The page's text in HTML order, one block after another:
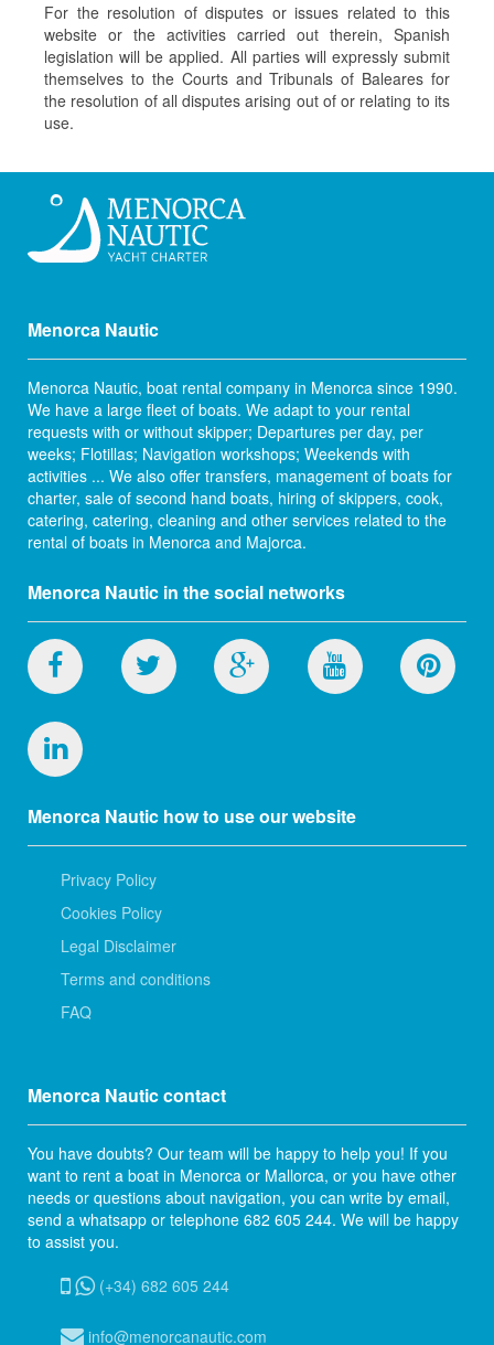
For the resolution of disputes or issues related to this
website or the activities carried out therein, Spanish
legislation will be applied. All parties will expressly submit
themselves to the Courts and Tribunals of Baleares for
the resolution of all disputes arising out of or relating to its
use.
Menorca Nautic
Menorca Nautic, boat rental company in Menorca since 1990.
We have a large fleet of boats. We adapt to your rental
requests with or without skipper; Departures per day, per
weeks; Flotillas; Navigation workshops; Weekends with
activities ... We also offer transfers, management of boats for
charter, sale of second hand boats, hiring of skippers, cook,
catering, catering, cleaning and other services related to the
rental of boats in Menorca and Majorca.
Menorca Nautic in the social networks
Menorca Nautic how to use our website
Privacy Policy
Cookies Policy
Legal Disclaimer
Terms and conditions
FAQ
Menorca Nautic contact
You have doubts? Our team will be happy to help you! If you
want to rent a boat in Menorca or Mallorca, or you have other
needs or questions about navigation, you can write by email,
send a whatsapp or telephone 682 605 244. We will be happy
to assist you.
(+34) 682 605 244
info@menorcanautic.com